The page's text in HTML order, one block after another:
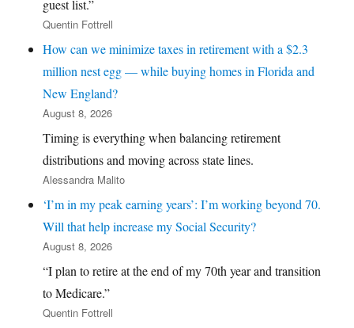
guest list.”
Quentin Fottrell
How can we minimize taxes in retirement with a $2.3
million nest egg — while buying homes in Florida and
New England?
August 8, 2026
Timing is everything when balancing retirement
distributions and moving across state lines.
Alessandra Malito
‘I’m in my peak earning years’: I’m working beyond 70.
Will that help increase my Social Security?
August 8, 2026
“I plan to retire at the end of my 70th year and transition
to Medicare.”
Quentin Fottrell